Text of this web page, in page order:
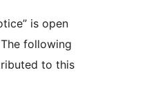
is open
following
to this